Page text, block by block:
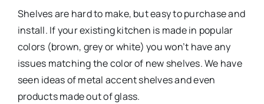
Shelves are hard to make, but easy to purchase and
install. If your existing kitchen is made in popular
colors (brown, grey or white) you won’t have any
issues matching the color of new shelves. We have
seen ideas of metal accent shelves and even
products made out of glass.